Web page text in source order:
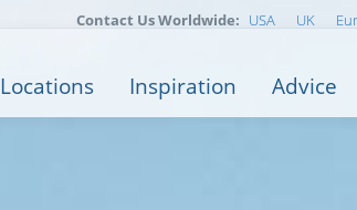
Contact Us Worldwide: USA UK
Locations Inspiration Advice